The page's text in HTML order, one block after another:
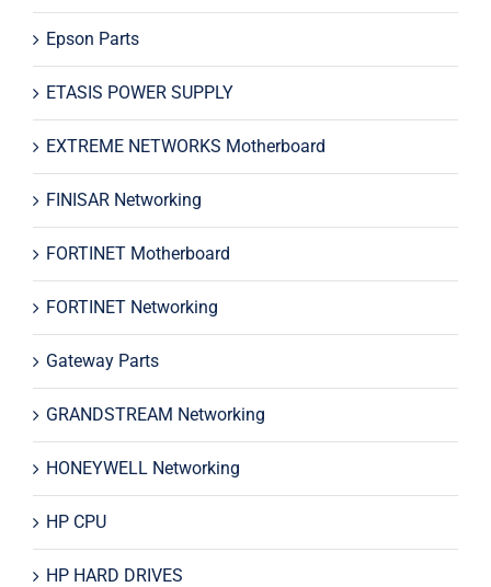
Epson Parts
ETASIS POWER SUPPLY
EXTREME NETWORKS Motherboard
FINISAR Networking
FORTINET Motherboard
FORTINET Networking
Gateway Parts
GRANDSTREAM Networking
HONEYWELL Networking
HP CPU
HP HARD DRIVES